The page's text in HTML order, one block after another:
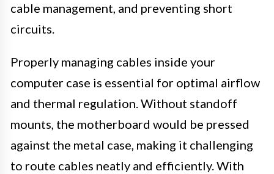
cable management, and preventing short
circuits.
Properly managing cables inside your
computer case is essential for optimal airflow
and thermal regulation. Without standoff
mounts, the motherboard would be pressed
against the metal case, making it challenging
to route cables neatly and efficiently. With